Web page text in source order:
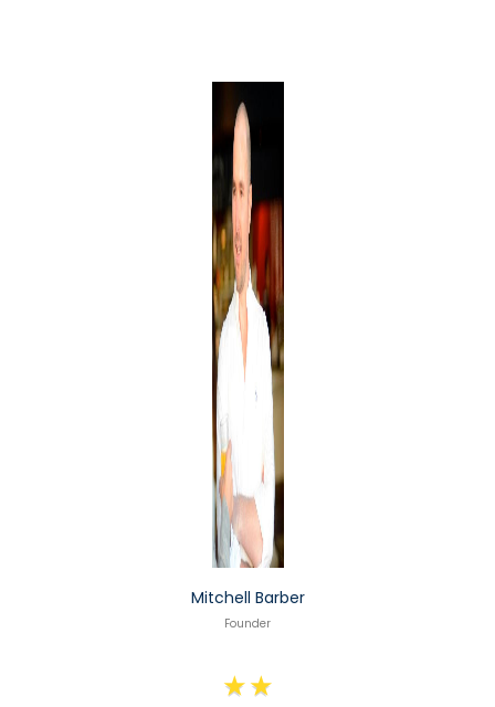
Mitchell Barber
Founder
★ ★